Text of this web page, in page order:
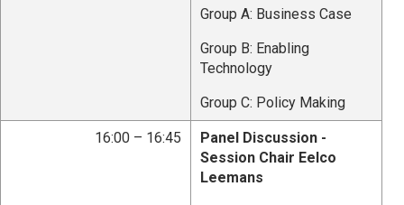
Group A: Business Case
Group B: Enabling
Technology
Group C: Policy Making
16:00 – 16:45
Panel Discussion -
Session Chair Eelco
Leemans